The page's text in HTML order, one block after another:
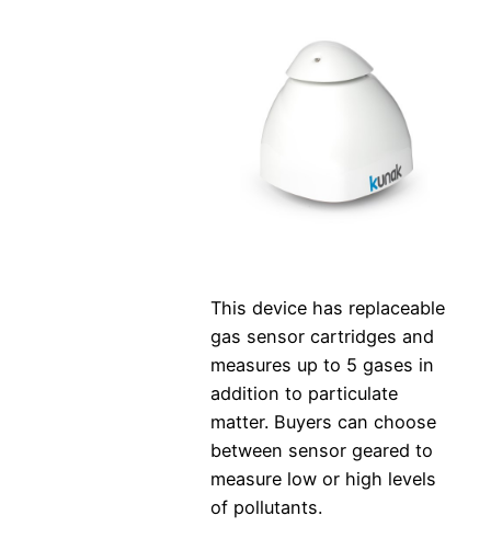
This device has replaceable
gas sensor cartridges and
measures up to 5 gases in
addition to particulate
matter. Buyers can choose
between sensor geared to
measure low or high levels
of pollutants.